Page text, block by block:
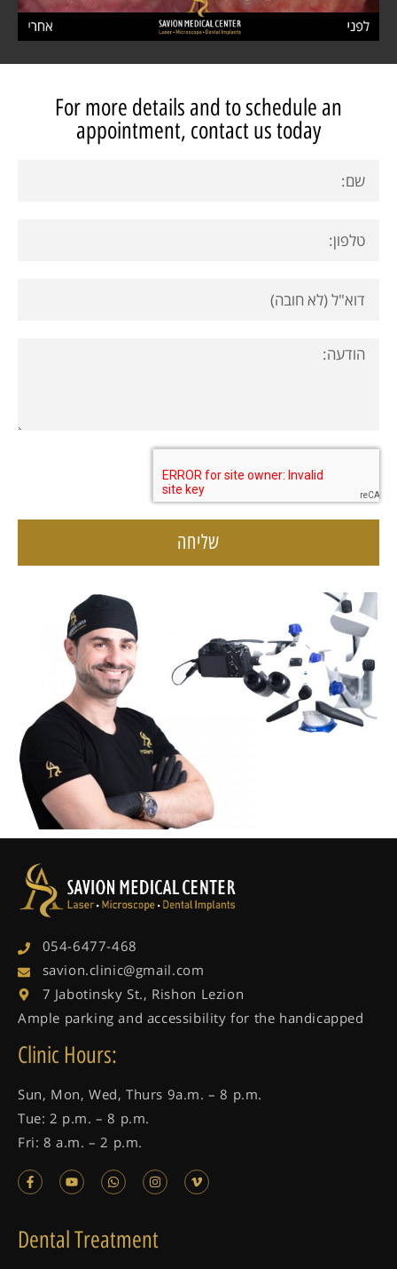
For more details and to schedule an
appointment, contact us today
שליחה
054-6477-468
savion.clinic@gmail.com
7 Jabotinsky St., Rishon Lezion
Ample parking and accessibility for the handicapped
Clinic Hours:
Sun, Mon, Wed, Thurs 9a.m. – 8 p.m.
Tue: 2 p.m. – 8 p.m.
Fri: 8 a.m. – 2 p.m.
Dental Treatment